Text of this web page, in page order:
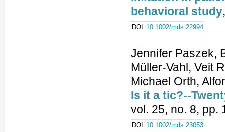
behavioral study
DOI: 10.1002/mds.22994
Jennifer Paszek,
Müller-Vahl, Veit
Michael Orth,
Is it a tic?--
vol. 25, no. 8, pp.
DOI: 10.1002/mds.23053